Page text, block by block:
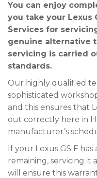
You can enjoy
you take your Lexus
Services for
genuine alternative
servicing is carried
standards.
Our highly qualified
sophisticated
and this ensures that
out correctly here in
manufacturer’s
If your Lexus GS F
remaining, servicing it
will ensure this